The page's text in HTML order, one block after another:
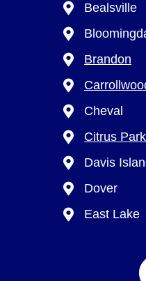
Bealsville
Brandon
Cheval
Citrus Park
Davis
Dover
East Lake